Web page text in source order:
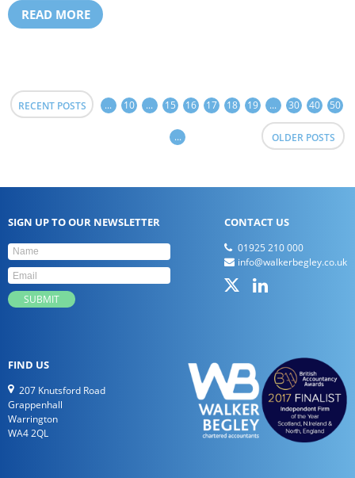
READ MORE
RECENT POSTS ... 10 ... 15 16 17 18 19 ... 30 40 50
... OLDER POSTS
SIGN UP TO OUR NEWSLETTER CONTACT US
01925 210 000
info@walkerbegley.co.uk
FIND US
207 Knutsford Road
Grappenhall
Warrington
WA4 2QL